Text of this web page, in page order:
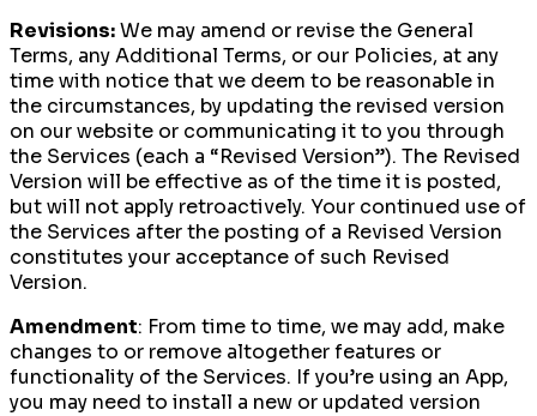
Revisions:We may amend or revise the General
Terms, any Additional Terms, or our Policies, at any
time with notice that we deem to be reasonable in
the circumstances, by updating the revised version
on our website or communicating it to you through
the Services (each a “Revised Version”). The Revised
Version will be effective as of the time it is posted,
but will not apply retroactively. Your continued use of
the Services after the posting of a Revised Version
constitutes your acceptance of such Revised
Version.
Amendment: From time to time, we may add, make
changes to or remove altogether features or
functionality of the Services. If you’re using an App,
you may need to install a new or updated version